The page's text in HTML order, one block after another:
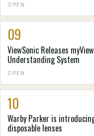
OPEN
09
ViewSonic Releases
Understanding System
OPEN
10
Warby Parker is
disposable lenses